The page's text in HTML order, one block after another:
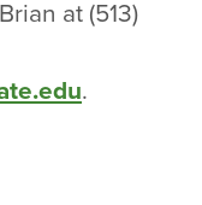
at (513)
.